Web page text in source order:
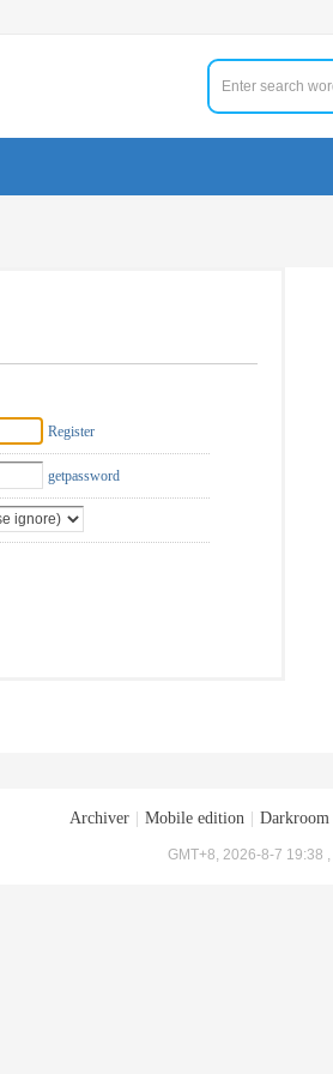
Register
getpassword
Archiver Mobile edition Darkroom
GMT+8, 2026-8-7 19:38